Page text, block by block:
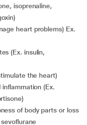
isoprenaline,
the heart)